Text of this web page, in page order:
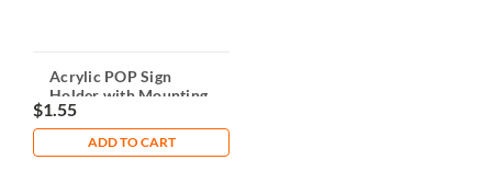
Acrylic POP Sign
Holder with Mounting
Clamp
$1.55
ADD TO CART